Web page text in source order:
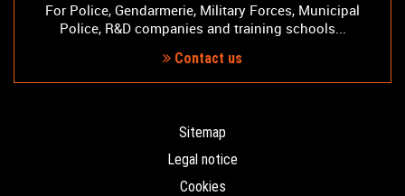
For Police, Gendarmerie, Military Forces, Municipal
Police, R&D companies and training schools...
Contact us
Sitemap
Legal notice
Cookies